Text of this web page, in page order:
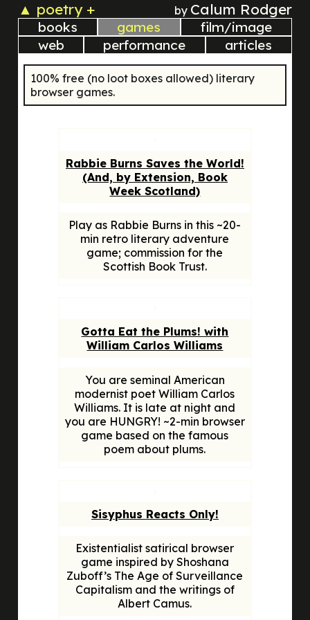
▲ poetry + by Calum Rodger
books games
film/image
web
performance articles
100% free (no loot boxes allowed) literary
browser games.
Rabbie Burns Saves the World!
(And, by Extension, Book
Week Scotland)
Play as Rabbie Burns in this ~20-
min retro literary adventure
game; commission for the
Scottish Book Trust.
Gotta Eat the Plums! with
William Carlos Williams
You are seminal American
modernist poet William Carlos
Williams. It is late at night and
you are HUNGRY! ~2-min browser
game based on the famous
poem about plums.
Sisyphus Reacts Only!
Existentialist satirical browser
game inspired by Shoshana
Zuboff’s The Age of Surveillance
Capitalismand the writings of
Albert Camus.